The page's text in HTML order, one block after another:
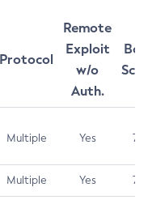
Protocol
Remote
Exploit
w/o
Auth.
Multiple Yes 7.5
Multiple Yes 7.5